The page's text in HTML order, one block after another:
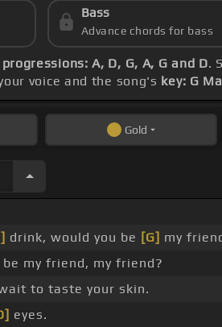
Bass
Advance chords for bass
A, D, G, A, G and D.
voice and the song's key: G
Gold
drink, would you be [G] my
my friend, my friend?
to taste your skin.
eyes.